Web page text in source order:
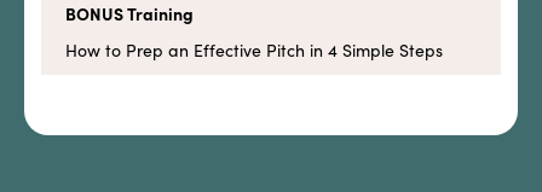
BONUS Training
How to Prep an Effective Pitch in 4 Simple Steps